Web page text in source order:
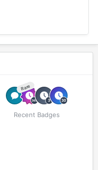
Rare
Recent Badges